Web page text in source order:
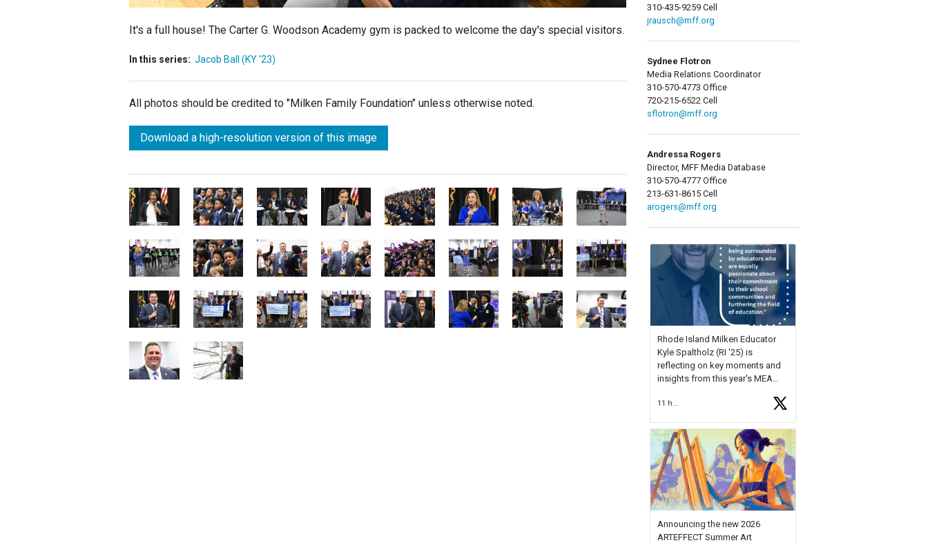
It's a full house! The Carter G. Woodson Academy gym is packed to welcome the day's special visitors.
In this series: Jacob Ball (KY '23)
All photos should be credited to "Milken Family Foundation" unless otherwise noted.
Download a high-resolution version of this image
310-435-9259 Cell
jrausch@mff.org
Sydnee Flotron
Media Relations Coordinator
310-570-4773 Office
720-215-6522 Cell
sflotron@mff.org
Andressa Rogers
Director, MFF Media Database
310-570-4777 Office
213-631-8615 Cell
arogers@mff.org
Rhode Island Milken Educator
Kyle Spaltholz (RI '25) is
reflecting on key moments and
insights from this year's MEA
Forum, Kyle shared, "After the
Milken Educator Awards Forum, I
left feeling renewed and
motivated as an educator. I felt
onhttps://t.co/x5cZ14Ptt7
11 hours ago
Announcing the new 2026
ARTEFFECT Summer Art